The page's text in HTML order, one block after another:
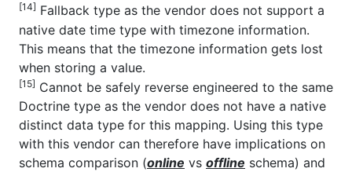
[14] Fallback type as the vendor does not support a
native date time type with timezone information.
This means that the timezone information gets lost
when storing a value.
[15] Cannot be safely reverse engineered to the same
Doctrine type as the vendor does not have a native
distinct data type for this mapping. Using this type
with this vendor can therefore have implications on
schema comparison (online vs offline schema) and